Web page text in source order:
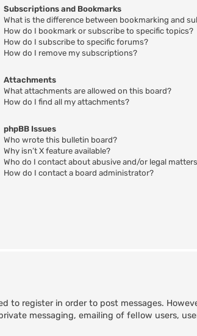
Subscriptions and Bookmarks
What is the difference between bookmarking and
How do I bookmark or subscribe to specific topics?
How do I subscribe to specific forums?
How do I remove my subscriptions?
Attachments
What attachments are allowed on this board?
How do I find all my attachments?
phpBB Issues
Who wrote this bulletin board?
Why isn’t X feature available?
Who do I contact about abusive and/or legal
How do I contact a board administrator?
register in order to post messages.
messaging, emailing of fellow users,